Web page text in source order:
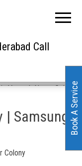
Call
Vasanth Nagar Colony
Samsung
Colony
Book A Service